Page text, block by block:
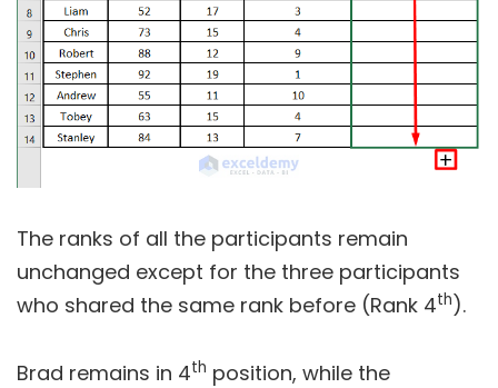
The ranks of all the participants remain
unchanged except for the three participants
who shared the same rank before (Rank 4th).
Brad remains in 4th position, while the